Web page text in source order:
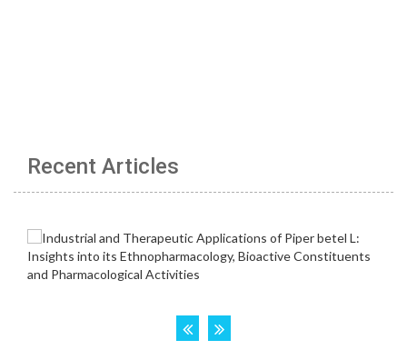
Recent Articles